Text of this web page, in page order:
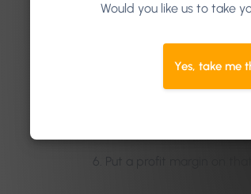
Multiply the hours you
Take all of your
Would you like us to take
Yes, take me